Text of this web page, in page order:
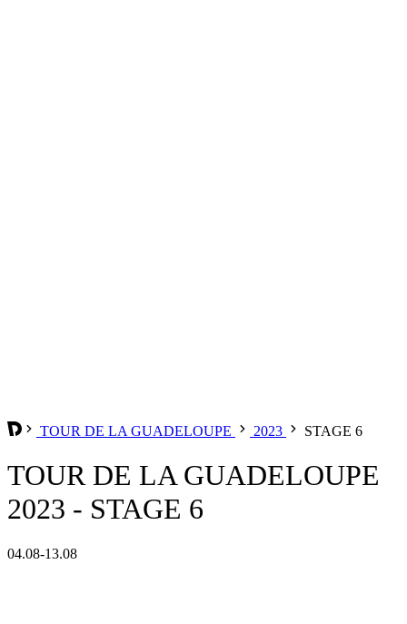
TOUR DE LA GUADELOUPE 2023 STAGE 6
TOUR DE LA GUADELOUPE
2023 - STAGE 6
04.08-13.08